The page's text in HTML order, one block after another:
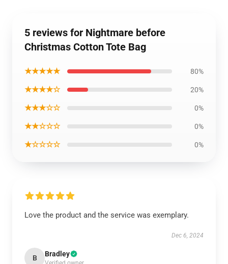
5 reviews for Nightmare before
Christmas Cotton Tote Bag
★★★★★ 80%
★★★★☆ 20%
★★★☆☆ 0%
★★☆☆☆ 0%
★☆☆☆☆ 0%
Love the product and the service was exemplary.
Dec 6, 2024
B Bradley